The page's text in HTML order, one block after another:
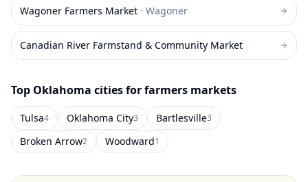
Wagoner Farmers Market · Wagoner
Canadian River Farmstand & Community Market
Top Oklahoma cities for farmers markets
Tulsa4 Oklahoma City3 Bartlesville3
Broken Arrow2 Woodward1